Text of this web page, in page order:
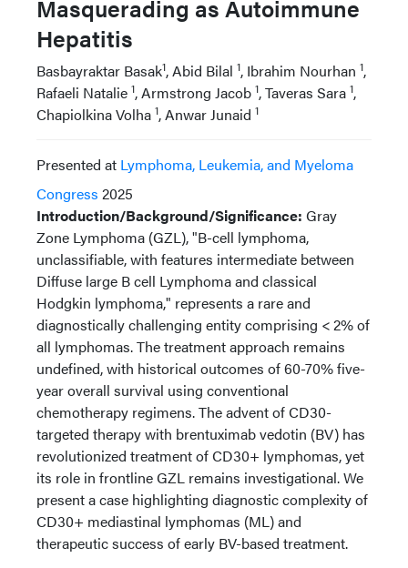
Masquerading as Autoimmune
Hepatitis
Basbayraktar Basak1, Abid Bilal 1, Ibrahim Nourhan 1,
Rafaeli Natalie 1, Armstrong Jacob 1, Taveras Sara 1,
Chapiolkina Volha 1, Anwar Junaid 1
Presented at Lymphoma, Leukemia, and Myeloma
Congress 2025
Introduction/Background/Significance: Gray
Zone Lymphoma (GZL), "B-cell lymphoma,
unclassifiable, with features intermediate between
Diffuse large B cell Lymphoma and classical
Hodgkin lymphoma," represents a rare and
diagnostically challenging entity comprising < 2% of
all lymphomas. The treatment approach remains
undefined, with historical outcomes of 60-70% five-
year overall survival using conventional
chemotherapy regimens. The advent of CD30-
targeted therapy with brentuximab vedotin (BV) has
revolutionized treatment of CD30+ lymphomas, yet
its role in frontline GZL remains investigational. We
present a case highlighting diagnostic complexity of
CD30+ mediastinal lymphomas (ML) and
therapeutic success of early BV-based treatment.